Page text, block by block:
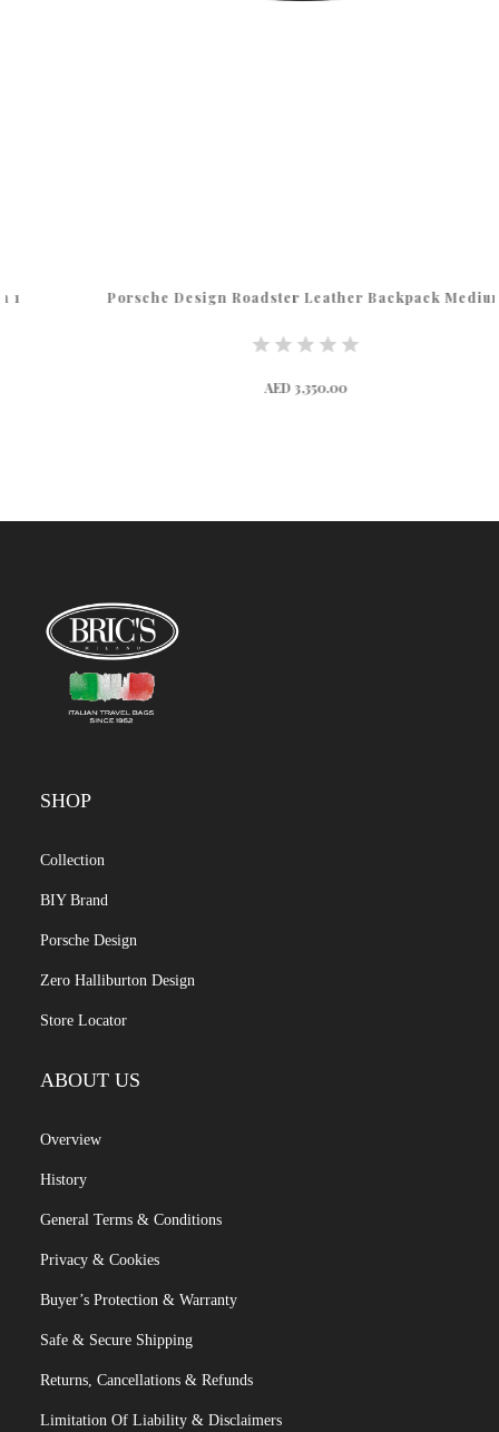
Porsche Design Roadster Leather Backpack Medium
AED 3,350.00
SHOP
Collection
BIY Brand
Porsche Design
Zero Halliburton Design
Store Locator
ABOUT US
Overview
History
General Terms & Conditions
Privacy & Cookies
Buyer’s Protection & Warranty
Safe & Secure Shipping
Returns, Cancellations & Refunds
Limitation Of Liability & Disclaimers